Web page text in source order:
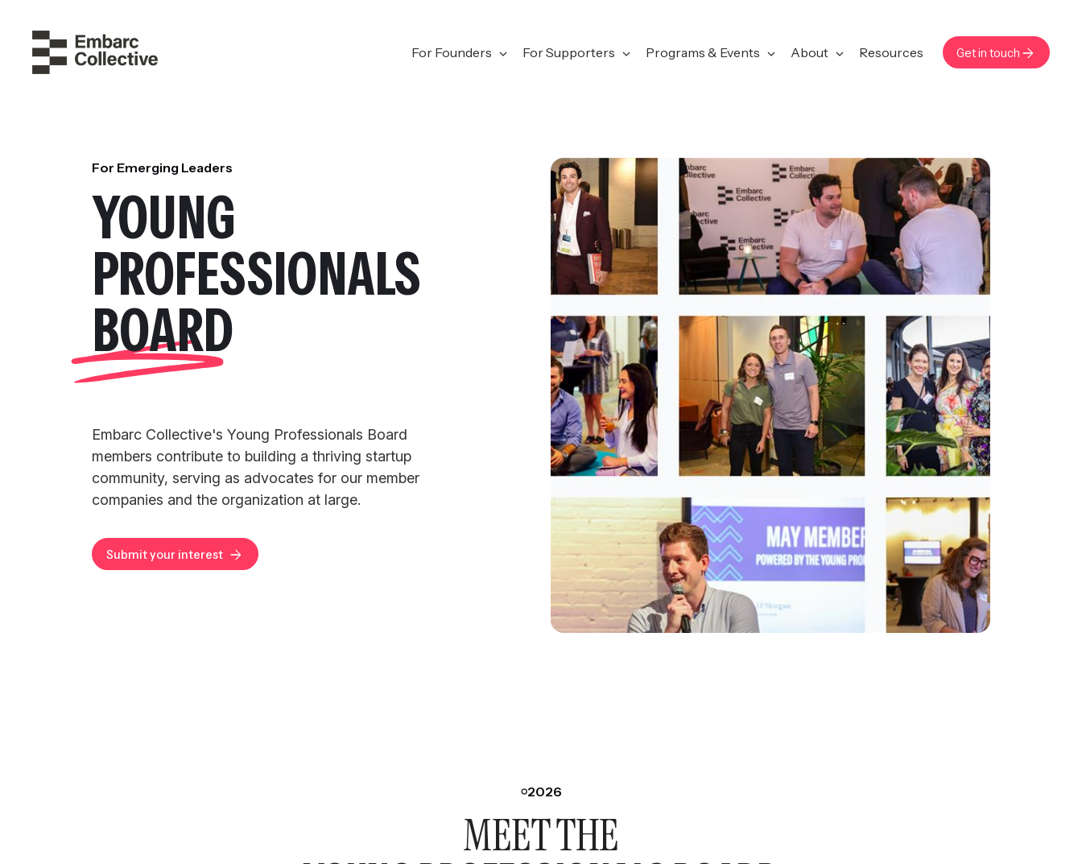
For Founders For Supporters Programs & Events About Resources Get in touch
For Emerging Leaders
YOUNG
PROFESSIONALS
BOARD
Embarc Collective's Young Professionals Board
members contribute to building a thriving startup
community, serving as advocates for our member
companies and the organization at large.
Submit your interest
2026
MEET THE